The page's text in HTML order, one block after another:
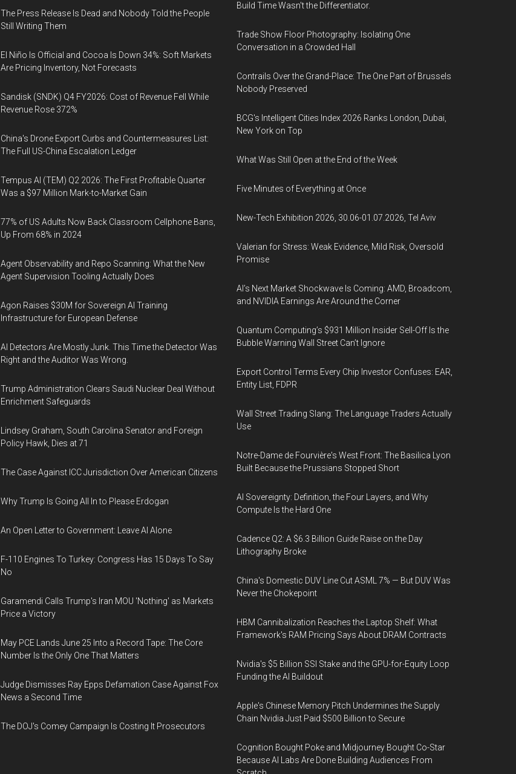
The Press Release Is Dead and Nobody Told the People
Still Writing Them
El Niño Is Official and Cocoa Is Down 34%: Soft Markets
Are Pricing Inventory, Not Forecasts
Sandisk (SNDK) Q4 FY2026: Cost of Revenue Fell While
Revenue Rose 372%
China's Drone Export Curbs and Countermeasures List:
The Full US-China Escalation Ledger
Tempus AI (TEM) Q2 2026: The First Profitable Quarter
Was a $97 Million Mark-to-Market Gain
77% of US Adults Now Back Classroom Cellphone Bans,
Up From 68% in 2024
Agent Observability and Repo Scanning: What the New
Agent Supervision Tooling Actually Does
Agon Raises $30M for Sovereign AI Training
Infrastructure for European Defense
AI Detectors Are Mostly Junk. This Time the Detector Was
Right and the Auditor Was Wrong.
Trump Administration Clears Saudi Nuclear Deal Without
Enrichment Safeguards
Lindsey Graham, South Carolina Senator and Foreign
Policy Hawk, Dies at 71
The Case Against ICC Jurisdiction Over American Citizens
Why Trump Is Going All In to Please Erdogan
An Open Letter to Government: Leave AI Alone
F-110 Engines To Turkey: Congress Has 15 Days To Say
No
Garamendi Calls Trump's Iran MOU 'Nothing' as Markets
Price a Victory
May PCE Lands June 25 Into a Record Tape: The Core
Number Is the Only One That Matters
Judge Dismisses Ray Epps Defamation Case Against Fox
News a Second Time
The DOJ's Comey Campaign Is Costing It Prosecutors
Build Time Wasn't the Differentiator.
Trade Show Floor Photography: Isolating One
Conversation in a Crowded Hall
Contrails Over the Grand-Place: The One Part of Brussels
Nobody Preserved
BCG's Intelligent Cities Index 2026 Ranks London, Dubai,
New York on Top
What Was Still Open at the End of the Week
Five Minutes of Everything at Once
New-Tech Exhibition 2026, 30.06-01.07.2026, Tel Aviv
Valerian for Stress: Weak Evidence, Mild Risk, Oversold
Promise
AI’s Next Market Shockwave Is Coming: AMD, Broadcom,
and NVIDIA Earnings Are Around the Corner
Quantum Computing’s $931 Million Insider Sell-Off Is the
Bubble Warning Wall Street Can’t Ignore
Export Control Terms Every Chip Investor Confuses: EAR,
Entity List, FDPR
Wall Street Trading Slang: The Language Traders Actually
Use
Notre-Dame de Fourvière's West Front: The Basilica Lyon
Built Because the Prussians Stopped Short
AI Sovereignty: Definition, the Four Layers, and Why
Compute Is the Hard One
Cadence Q2: A $6.3 Billion Guide Raise on the Day
Lithography Broke
China's Domestic DUV Line Cut ASML 7% — But DUV Was
Never the Chokepoint
HBM Cannibalization Reaches the Laptop Shelf: What
Framework's RAM Pricing Says About DRAM Contracts
Nvidia's $5 Billion SSI Stake and the GPU-for-Equity Loop
Funding the AI Buildout
Apple's Chinese Memory Pitch Undermines the Supply
Chain Nvidia Just Paid $500 Billion to Secure
Cognition Bought Poke and Midjourney Bought Co-Star
Because AI Labs Are Done Building Audiences From